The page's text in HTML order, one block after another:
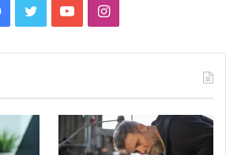
Facebook
TwitterYouTubeInstagram